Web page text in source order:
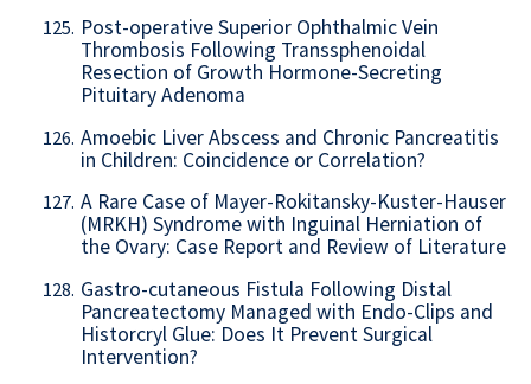
125. Post-operative Superior Ophthalmic Vein
Thrombosis Following Transsphenoidal
Resection of Growth Hormone-Secreting
Pituitary Adenoma
126. Amoebic Liver Abscess and Chronic Pancreatitis
in Children: Coincidence or Correlation?
127. A Rare Case of Mayer-Rokitansky-Kuster-Hauser
(MRKH) Syndrome with Inguinal Herniation of
the Ovary: Case Report and Review of Literature
128. Gastro-cutaneous Fistula Following Distal
Pancreatectomy Managed with Endo-Clips and
Historcryl Glue: Does It Prevent Surgical
Intervention?